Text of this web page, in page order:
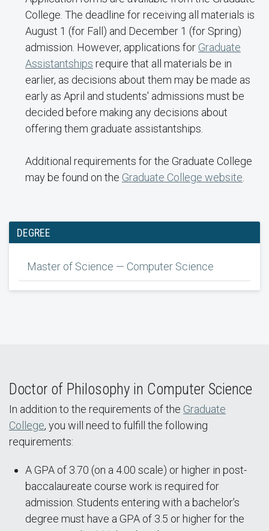
College. The deadline for receiving all materials is
August 1 (for Fall) and December 1 (for Spring)
admission. However, applications for Graduate
Assistantships require that all materials be in
earlier, as decisions about them may be made as
early as April and students' admissions must be
decided before making any decisions about
offering them graduate assistantships.
Additional requirements for the Graduate College
may be found on the Graduate College website
DEGREE
Master of Science — Computer Science
Doctor of Philosophy in Computer Science
In addition to the requirements of the Graduate
College, you will need to fulfill the following
requirements:
A GPA of 3.70 (on a 4.00 scale) or higher in post-
baccalaureate course work is required for
admission. Students entering with a bachelor’s
degree must have a GPA of 3.5 or higher for the